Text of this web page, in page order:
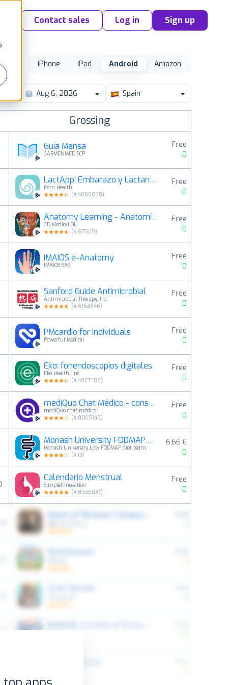
Contact sales Log in Sign up
iPhone iPad Android Amazon
Spain
Grossing
Guía Mensa
GARMENMED SCP
Free
0
LactApp: Embarazo y Lactancia
Fem Health
(4.4066668)
Free
0
Anatomy Learning - Anatomía 3D
3D Medical OU
(4.677419)
Free
0
IMAIOS e-Anatomy
IMAIOS SAS
Free
0
Sanford Guide Antimicrobial
Antimicrobial Therapy, Inc.
(4.6153846)
Free
0
PMcardio for Individuals
Powerful Medical
Free
0
Eko: fonendoscopios digitales
Eko Health, Inc
(4.4827585)
Free
0
mediQuo Chat Médico - consulta
mediQuo chat médico
(4.0065145)
Free
0
Monash University FODMAP diet
Monash University Low FODMAP diet team
(4.13)
6,66 €
0
Calendario Menstrual
SimpleInnovation
(4.8925037)
Free
0